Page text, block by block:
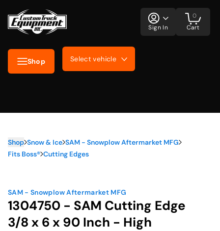
Shop Select vehicle
Sign In Cart
0
Shop Snow & Ice SAM - Snowplow Aftermarket MFG
Fits Boss® Cutting Edges
SAM - Snowplow Aftermarket MFG
1304750 - SAM Cutting Edge
3/8 x 6 x 90 Inch - High